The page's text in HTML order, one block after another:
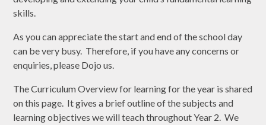
skills.
As you can appreciate the start and end of the school day
can be very busy. Therefore, if you have any concerns or
enquiries, please Dojo us.
The Curriculum Overview for learning for the year is shared
on this page. It gives a brief outline of the subjects and
learning objectives we will teach throughout Year 2. We